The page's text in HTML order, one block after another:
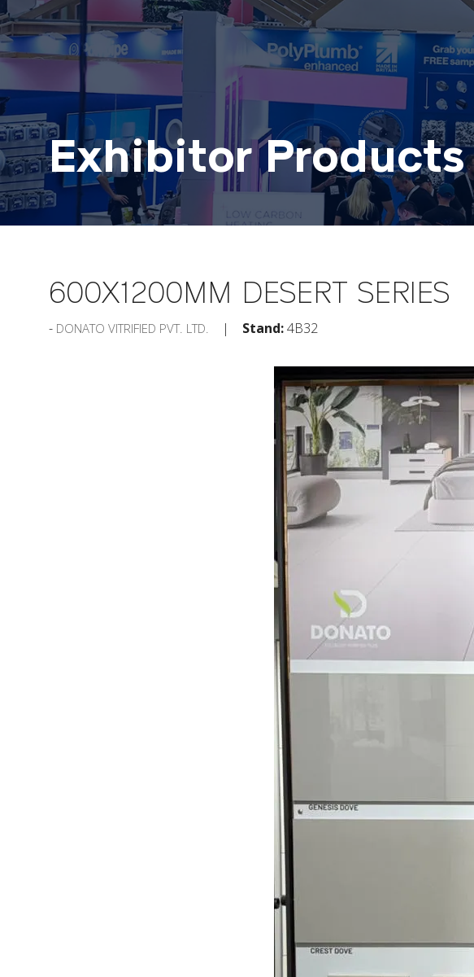
Exhibitor Products
600X1200MM DESERT SERIES
DONATO VITRIFIED PVT. LTD. Stand:4B32